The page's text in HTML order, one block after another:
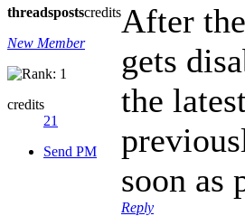
threadspostscredits
New Member
credits
21
Send PM
After
gets
the
soon as
Reply